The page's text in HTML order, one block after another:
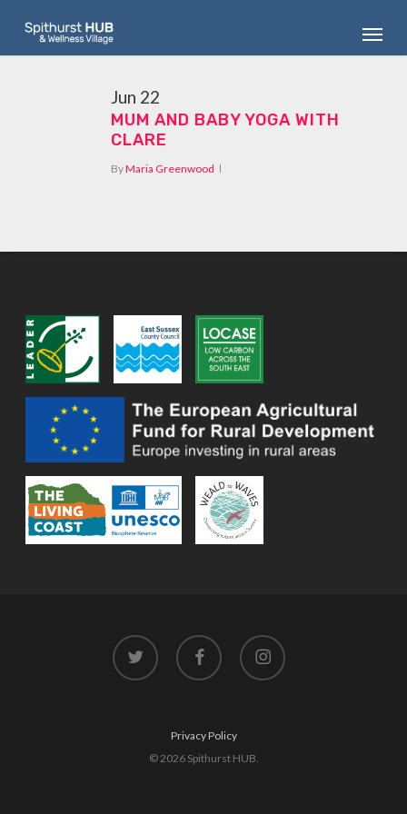
main
Menu
Jun 22
MUM AND BABY YOGA WITH
CLARE
ByMaria Greenwood
twitter facebook instagram
Privacy Policy
© 2026 Spithurst HUB.